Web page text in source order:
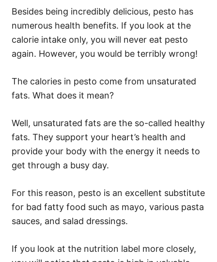
Besides being incredibly delicious, pesto has
numerous health benefits. If you look at the
calorie intake only, you will never eat pesto
again. However, you would be terribly wrong!
The calories in pesto come from unsaturated
fats. What does it mean?
Well, unsaturated fats are the so-called healthy
fats. They support your heart’s health and
provide your body with the energy it needs to
get through a busy day.
For this reason, pesto is an excellent substitute
for bad fatty food such as mayo, various pasta
sauces, and salad dressings.
If you look at the nutrition label more closely,